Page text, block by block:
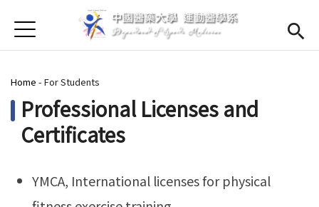
首頁
Open
About us
Open submenu (Faculty)
Faculty
Open submenu (Curriculum)
Curriculum
Admission(link is external)
Jump to Navigation
Jump to Main content
You are here
Home - For Students
Professional Licenses and
Certificates
YMCA, International licenses for physical